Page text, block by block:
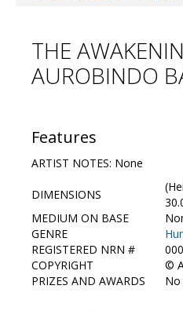
Visitors
Preview & Awards Night
Galleries
HBAS Login
Contact Us
THE
AUROBINDO
Features
ARTIST NOTES: None
DIMENSIONS
MEDIUM ON BASE
GENRE
REGISTERED NRN #
COPYRIGHT
©
PRIZES AND AWARDS
No